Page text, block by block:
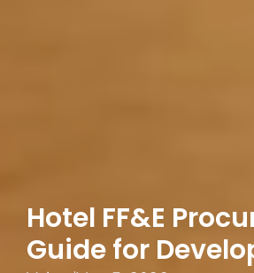
Hotel FF&E
Guide for